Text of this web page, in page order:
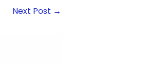
Next Post →